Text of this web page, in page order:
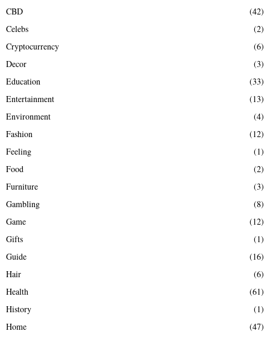
CBD
(42)
Celebs
(2)
Cryptocurrency
(6)
Decor
(3)
Education
(33)
Entertainment
(13)
Environment
(4)
Fashion
(12)
Feeling
(1)
Food
(2)
Furniture
(3)
Gambling
(8)
Game
(12)
Gifts
(1)
Guide
(16)
Hair
(6)
Health
(61)
History
(1)
Home
(47)